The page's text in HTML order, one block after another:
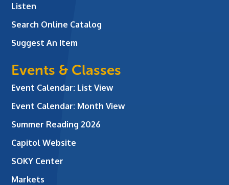
Listen
Search Online Catalog
Suggest An Item
Events & Classes
Event Calendar: List View
Event Calendar: Month View
Summer Reading 2026
Capitol Website
SOKY Center
Markets